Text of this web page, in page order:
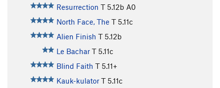
Resurrection T 5.12b A0
North Face, The T 5.11c
Alien Finish T 5.12b
Le Bachar T 5.11c
Blind Faith T 5.11+
Kauk-kulator T 5.11c